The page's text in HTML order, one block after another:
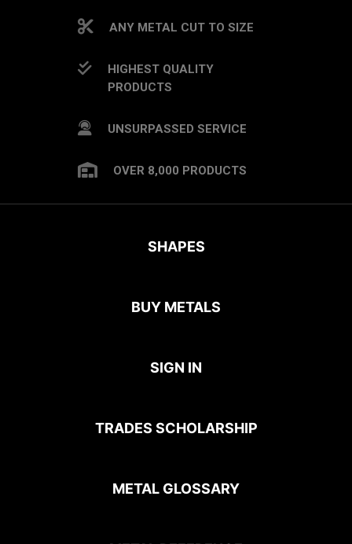
ANY METAL CUT TO SIZE
HIGHEST QUALITY
PRODUCTS
UNSURPASSED SERVICE
OVER 8,000 PRODUCTS
SHAPES
BUY METALS
SIGN IN
TRADES SCHOLARSHIP
METAL GLOSSARY